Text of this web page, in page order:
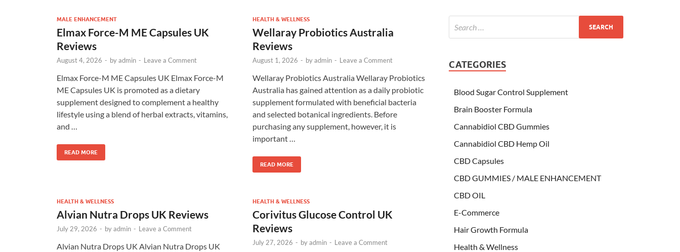
MALE ENHANCEMENT
Elmax Force-M ME Capsules UK
Reviews
August 4, 2026 - byadmin - Leave a Comment
Elmax Force-M ME Capsules UK Elmax Force-M
ME Capsules UK is promoted as a dietary
supplement designed to complement a healthy
lifestyle using a blend of herbal extracts, vitamins,
and …
READ MORE
HEALTH & WELLNESS
Wellaray Probiotics Australia
Reviews
August 1, 2026 - byadmin - Leave a Comment
Wellaray Probiotics Australia Wellaray Probiotics
Australia has gained attention as a daily probiotic
supplement formulated with beneficial bacteria
and selected botanical ingredients. Before
purchasing any supplement, however, it is
important …
READ MORE
HEALTH & WELLNESS
Alvian Nutra Drops UK Reviews
July 29, 2026 - byadmin - Leave a Comment
Alvian Nutra Drops UK Alvian Nutra Drops UK
HEALTH & WELLNESS
Corivitus Glucose Control UK
Reviews
July 27, 2026 - byadmin - Leave a Comment
CATEGORIES
Blood Sugar Control Supplement
Brain Booster Formula
Cannabidiol CBD Gummies
Cannabidiol CBD Hemp Oil
CBD Capsules
CBD GUMMIES / MALE ENHANCEMENT
CBD OIL
E-Commerce
Hair Growth Formula
Health & Wellness